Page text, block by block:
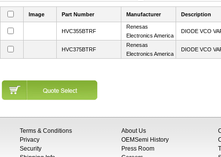
Image Part Number Manufacturer Description
HVC355BTRF
Renesas
Electronics America
DIODE VCO
HVC375BTRF
Renesas
Electronics America
DIODE VCO
Terms & Conditions
Privacy
Security
About Us
OEMSemi History
Press Room